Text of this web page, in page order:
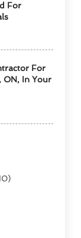
For
For
ON, In Your